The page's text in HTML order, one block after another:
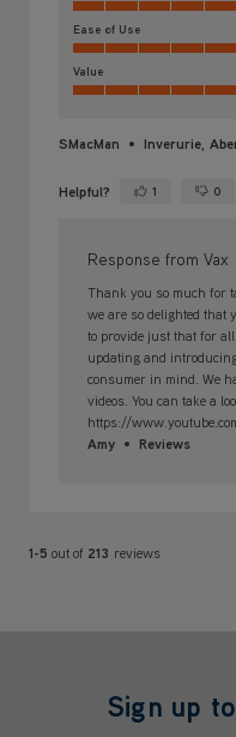
Ease of Use
Value
SMacMan Inverurie,
Helpful? Yes ·1 No · 0
Response from Vax
Thank you so much for
we are so delighted that
to provide just that for
updating and
consumer in mind. We
videos. You can take a
https://
Amy
Reviews
1-5 out of 213 reviews
Sign up